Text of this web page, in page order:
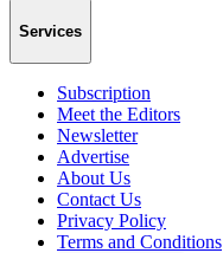
Services
Subscription
Meet the Editors
Newsletter
Advertise
About Us
Contact Us
Privacy Policy
Terms and Conditions